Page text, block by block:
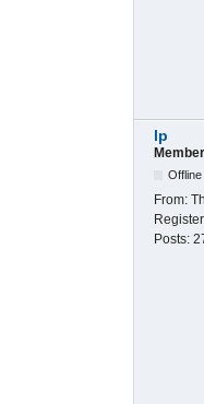
lp
Member
Offline
From:
Posts: